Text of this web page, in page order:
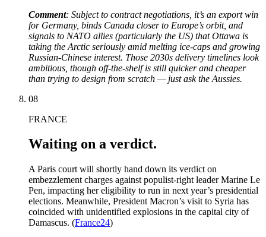
Comment: Subject to contract negotiations, it’s an export win
for Germany, binds Canada closer to Europe’s orbit, and
signals to NATO allies (particularly the US) that Ottawa is
taking the Arctic seriously amid melting ice-caps and growing
Russian-Chinese interest. Those 2030s delivery timelines look
ambitious, though off-the-shelf is still quicker and cheaper
than trying to design from scratch — just ask the Aussies.
08
FRANCE
Waiting on a verdict.
A Paris court will shortly hand down its verdict on
embezzlement charges against populist-right leader Marine Le
Pen, impacting her eligibility to run in next year’s presidential
elections. Meanwhile, President Macron’s visit to Syria has
coincided with unidentified explosions in the capital city of
Damascus. (France24)